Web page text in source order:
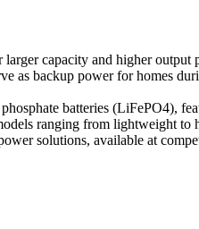
capacity and higher
as backup power for homes
batteries (LiFePO4),
ranging from lightweight to
solutions, available at